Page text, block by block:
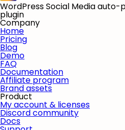
WordPress Social Media
plugin
Company
Home
Pricing
Blog
Demo
FAQ
Documentation
Affiliate program
Brand assets
Product
My account & licenses
Discord community
Docs